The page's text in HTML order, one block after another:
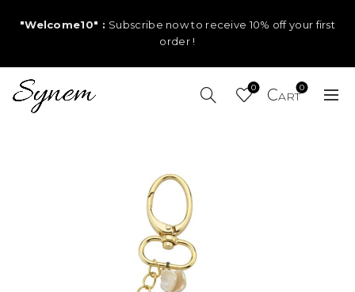
"Welcome10" : Subscribe now to receive 10% off your first
order !
0 0